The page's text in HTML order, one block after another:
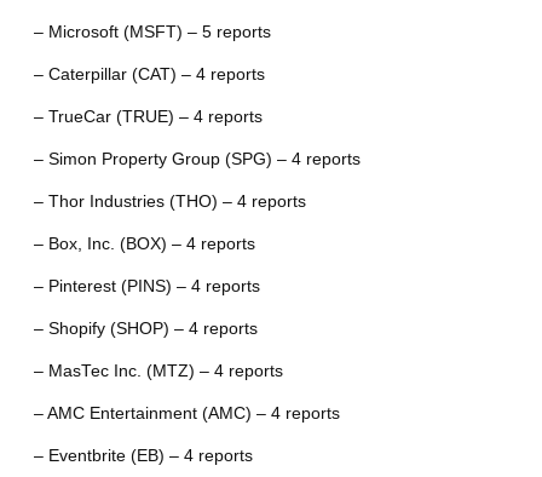
– Microsoft (MSFT) – 5 reports
– Caterpillar (CAT) – 4 reports
– TrueCar (TRUE) – 4 reports
– Simon Property Group (SPG) – 4 reports
– Thor Industries (THO) – 4 reports
– Box, Inc. (BOX) – 4 reports
– Pinterest (PINS) – 4 reports
– Shopify (SHOP) – 4 reports
– MasTec Inc. (MTZ) – 4 reports
– AMC Entertainment (AMC) – 4 reports
– Eventbrite (EB) – 4 reports